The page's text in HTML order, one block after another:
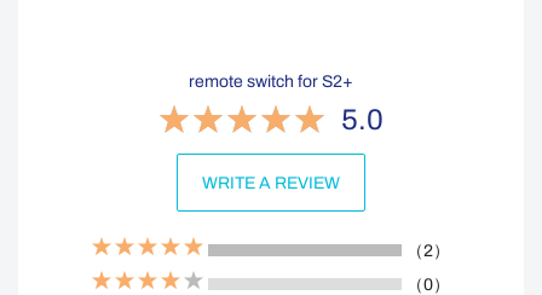
remote switch for S2+
5.0
WRITE A REVIEW
（2）
（0）